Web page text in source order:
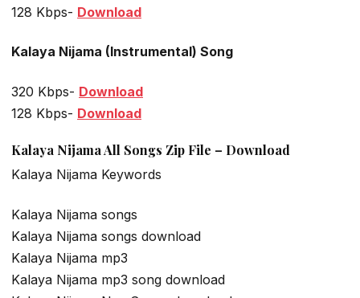
128 Kbps- Download
Kalaya Nijama (Instrumental) Song
320 Kbps- Download
128 Kbps- Download
Kalaya Nijama All Songs Zip File – Download
Kalaya Nijama Keywords
Kalaya Nijama songs
Kalaya Nijama songs download
Kalaya Nijama mp3
Kalaya Nijama mp3 song download